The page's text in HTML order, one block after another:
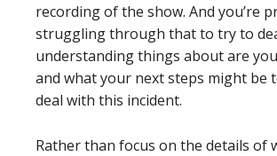
recording of the show. And you’re
struggling through that to try to
understanding things about are
and what your next steps might be
deal with this incident.
Rather than focus on the details of